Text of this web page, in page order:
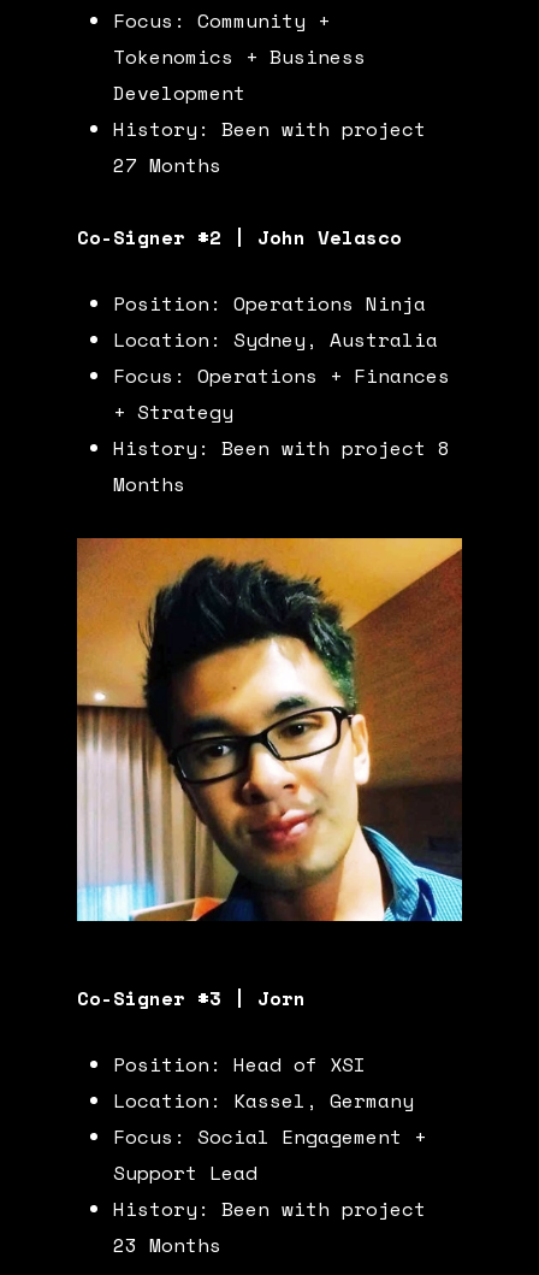
Focus: Community +
Tokenomics + Business
Development
History: Been with project
27 Months
Co-Signer #2 | John Velasco
Position: Operations Ninja
Location: Sydney, Australia
Focus: Operations + Finances
+ Strategy
History: Been with project 8
Months
Co-Signer #3 | Jorn
Position: Head of XSI
Location: Kassel, Germany
Focus: Social Engagement +
Support Lead
History: Been with project
23 Months